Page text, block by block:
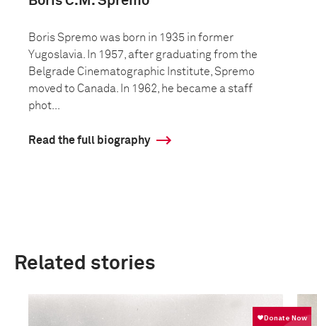
Boris Spremo was born in 1935 in former
Yugoslavia. In 1957, after graduating from the
Belgrade Cinematographic Institute, Spremo
moved to Canada. In 1962, he became a staff
phot...
Read the full biography
Related stories